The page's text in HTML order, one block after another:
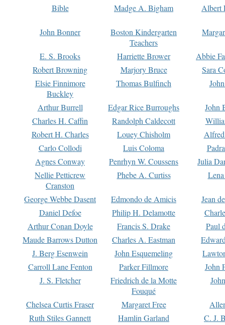
Bible
Madge A. Bigham Albert
John Bonner
Boston Kindergarten
Teachers
E. S. Brooks Harriette Brower
Abbie
Robert Browning
Marjory Bruce
Sara
Elsie Finnimore
Buckley
Thomas Bulfinch
Arthur Burrell Edgar Rice Burroughs
John
Charles H. Caffin
Randolph Caldecott
Robert H. Charles
Louey Chisholm
Carlo Collodi
Luis Coloma
Agnes Conway
Penrhyn W. Coussens
Julia
Nellie Petticrew
Cranston
Phebe A. Curtiss
George Webbe Dasent Edmondo de Amicis
Jean
Daniel Defoe
Philip H. Delamotte
Arthur Conan Doyle
Francis S. Drake
Paul
Maude Barrows Dutton
Charles A. Eastman
J. Berg Esenwein
John Esquemeling
Carroll Lane Fenton
Parker Fillmore
John
J. S. Fletcher
Friedrich de la Motte
Fouqué
Chelsea Curtis Fraser Margaret Free
Ruth Stiles Gannett
Hamlin Garland
C. J.